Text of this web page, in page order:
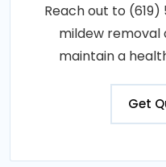
Reach out to
mildew removal
maintain a
Get